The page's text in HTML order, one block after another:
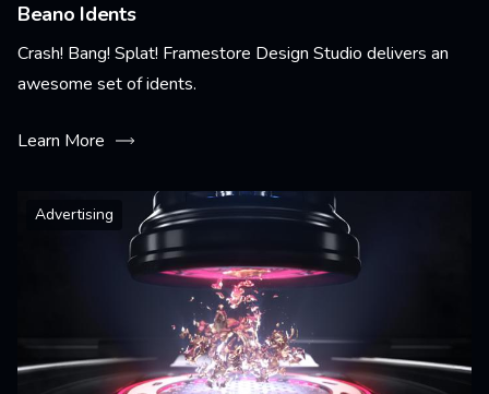
Beano Idents
Crash! Bang! Splat! Framestore Design Studio delivers an
awesome set of idents.
Learn More
Advertising